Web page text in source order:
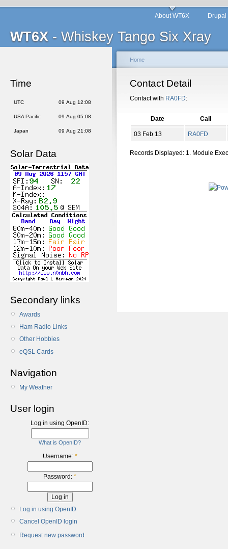
WT6X - Whiskey Tango Six Xray
About WT6X
Time
UTC 09 Aug 12:08
USA Pacific 09 Aug 05:08
Japan 09 Aug 21:08
Solar Data
Secondary links
Awards
Ham Radio Links
Other Hobbies
eQSL Cards
Navigation
My Weather
User login
Log in using OpenID:
What is OpenID?
Username: *
Password: *
Log in using OpenID
Cancel OpenID login
Request new password
Home
Contact Detail
Contact with RA0FD:
Date Call
03 Feb 13 RA0FD
Records Displayed: 1. Module